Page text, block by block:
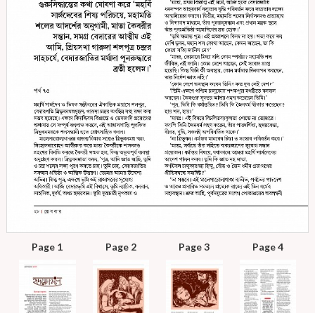
Page 1 Page 2 Page 3 Page 4